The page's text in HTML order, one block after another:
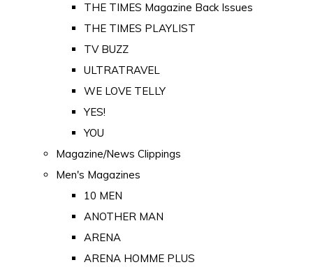
THE TIMES Magazine Back Issues
THE TIMES PLAYLIST
TV BUZZ
ULTRATRAVEL
WE LOVE TELLY
YES!
YOU
Magazine/News Clippings
Men's Magazines
10 MEN
ANOTHER MAN
ARENA
ARENA HOMME PLUS